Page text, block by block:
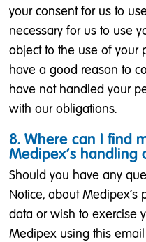
your consent for us to
necessary for us to use
object to the use of your
have a good reason to
have not handled your
with our obligations.
8. Where can I find
Medipex’s handling
Should you have any
Notice, about Medipex’s
data or wish to exercise
Medipex using this